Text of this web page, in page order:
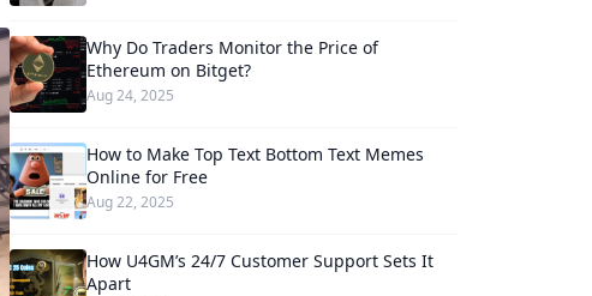
Why Do Traders Monitor the Price of
Ethereum on Bitget?
Aug 24, 2025
How to Make Top Text Bottom Text Memes
Online for Free
Aug 22, 2025
How U4GM’s 24/7 Customer Support Sets It
Apart